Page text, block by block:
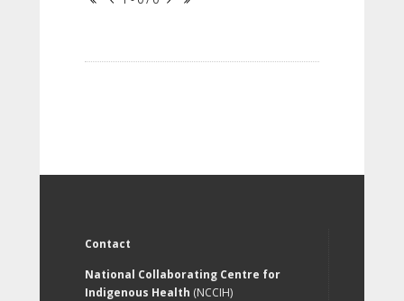
Contact
National Collaborating Centre for
Indigenous Health (NCCIH)